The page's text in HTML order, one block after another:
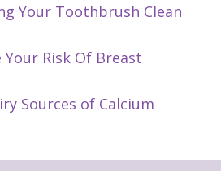
Your Toothbrush Clean
Your Risk Of Breast
Sources of Calcium